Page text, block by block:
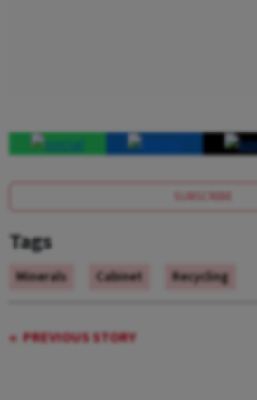
SUBSCRIBE
Tags
Minerals Cabinet Recycling
PREVIOUS STORY